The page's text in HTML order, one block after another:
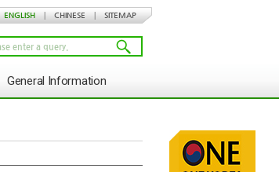
ENGLISH CHINESE SITEMAP
General Information